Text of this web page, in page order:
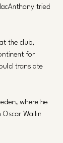
tried
the club,
for
translate
where he
Oscar Wallin